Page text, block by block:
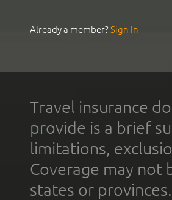
Already a member?Sign In
Travel insurance
provide is a brief
limitations,
Coverage may not
states or